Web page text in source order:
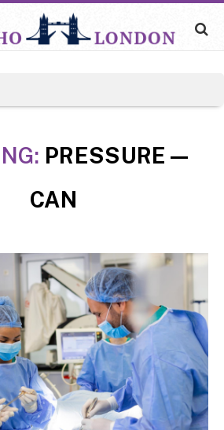
PRESSURE—
CAN